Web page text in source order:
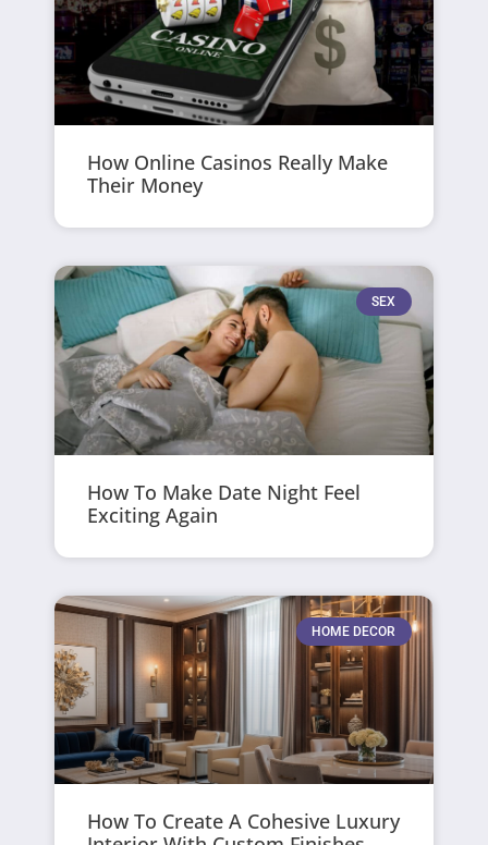
How Online Casinos Really Make
Their Money
SEX
How To Make Date Night Feel
Exciting Again
HOME DECOR
How To Create A Cohesive Luxury